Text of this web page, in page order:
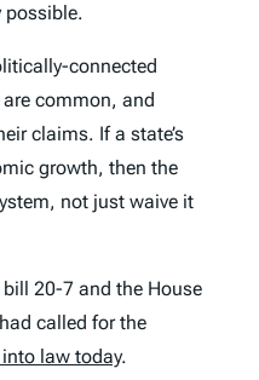
possible.
connected
common, and
claims. If a state’s
growth, then the
not just waive it
20-7 and the House
called for the
law today.